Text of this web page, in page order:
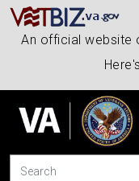
An official website
Search